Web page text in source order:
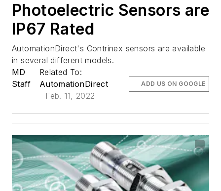
Photoelectric Sensors are
IP67 Rated
AutomationDirect's Contrinex sensors are available
in several different models.
MD
Staff
Related To:
AutomationDirect
Feb. 11, 2022
ADD US ON GOOGLE